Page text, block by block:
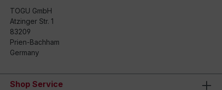
TOGU GmbH
Atzinger Str. 1
83209
Prien-Bachham
Germany
Shop Service